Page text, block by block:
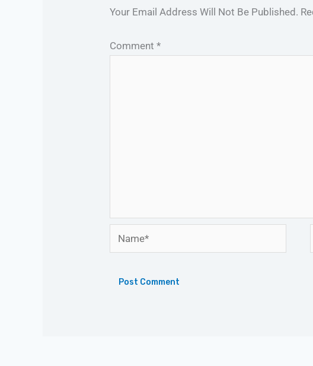
Your Email Address Will Not Be Published.
Comment*
Name*